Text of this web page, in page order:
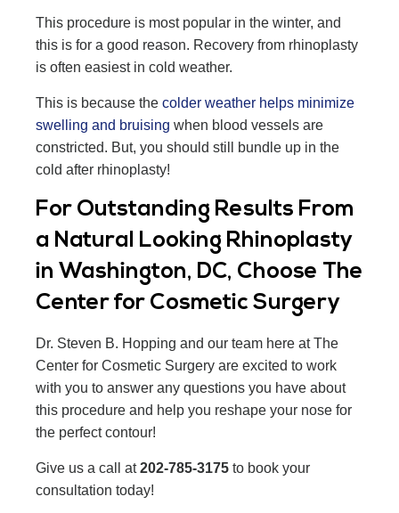
This procedure is most popular in the winter, and
this is for a good reason. Recovery from rhinoplasty
is often easiest in cold weather.
This is because the colder weather helps minimize
swelling and bruising when blood vessels are
constricted. But, you should still bundle up in the
cold after rhinoplasty!
For Outstanding Results From
a Natural Looking Rhinoplasty
in Washington, DC, Choose The
Center for Cosmetic Surgery
Dr. Steven B. Hopping and our team here at The
Center for Cosmetic Surgery are excited to work
with you to answer any questions you have about
this procedure and help you reshape your nose for
the perfect contour!
Give us a call at202-785-3175 to book your
consultation today!